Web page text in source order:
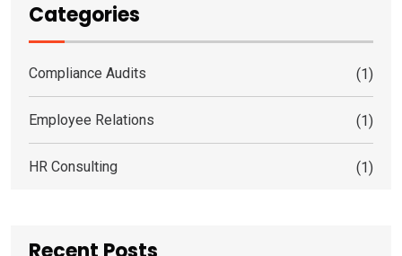
Categories
Compliance Audits (1)
Employee Relations (1)
HR Consulting (1)